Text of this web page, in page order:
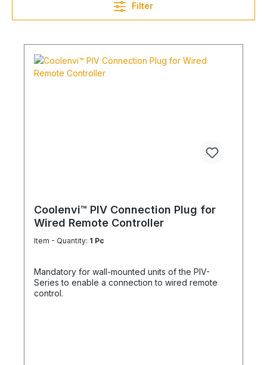
Filter
Coolenvi™ PIV Connection Plug for
Wired Remote Controller
Item - Quantity: 1 Pc
Mandatory for wall-mounted units of the PIV-
Series to enable a connection to wired remote
control.